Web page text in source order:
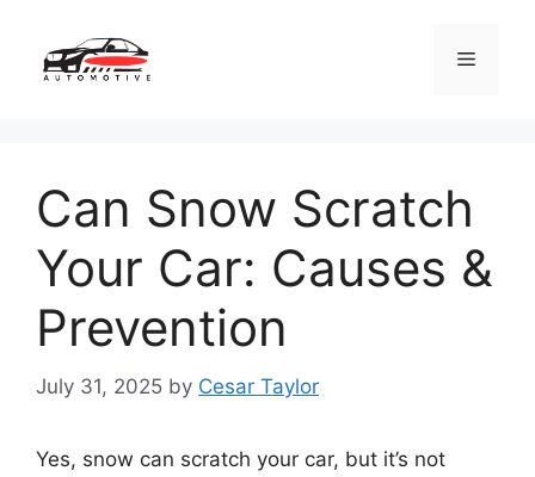
content
Menu
Can Snow Scratch
Your Car: Causes &
Prevention
July 31, 2025 by Cesar Taylor
Yes, snow can scratch your car, but it’s not